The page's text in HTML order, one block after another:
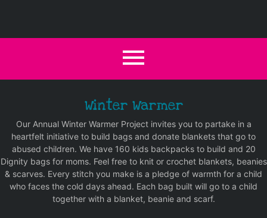
Winter Warmer
Our Annual Winter Warmer Project invites you to partake in a
heartfelt initiative to build bags and donate blankets that go to
abused children. We have 160 kids backpacks to build and 20
Dignity bags for moms. Feel free to knit or crochet blankets, beanies
& scarves. Every stitch you make is a pledge of warmth for a child
who faces the cold days ahead. Each bag built will go to a child
together with a blanket, beanie and scarf.